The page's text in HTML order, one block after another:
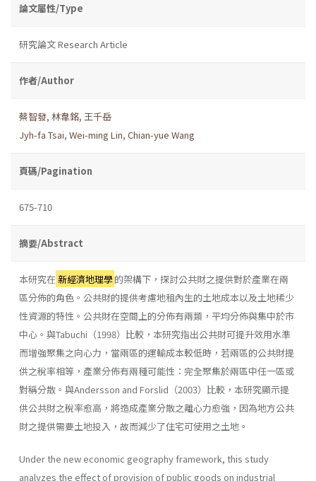
論文屬性/Type
研究論文 Research Article
作者/Author
蔡智發, 林韋銘, 王千岳
Jyh-fa Tsai, Wei-ming Lin, Chian-yue Wang
頁碼/Pagination
675-710
摘要/Abstract
本研究在新經濟地理學的架構下，探討公共財之提供對於產業在兩
區分佈的角色。公共財的提供考慮地租內生的土地成本以及土地稀少
性資源的特性。公共財在空間上的分佈有兩類，平均分佈與集中於市
中心。與Tabuchi（1998）比較，本研究指出公共財可提升效用水準
而增強聚集之向心力，當兩區的運輸成本較低時，若兩區的公共財提
供之稅率相等，產業分佈有兩種可能性：完全聚集於兩區中任一區或
對稱分散。與Andersson and Forslid（2003）比較，本研究顯示提
供公共財之稅率愈高，將造成產業分散之離心力愈強，因為地方公共
財之提供需要土地投入，故而減少了住宅可使用之土地。
Under the new economic geography framework, this study
analyzes the effect of provision of public goods on industrial